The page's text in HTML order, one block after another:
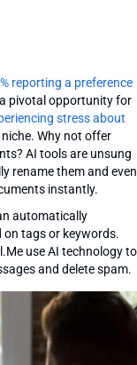
reporting a preference
pivotal opportunity for
stress about
Why not offer
AI tools are unsung
rename them and even
instantly.
automatically
on tags or keywords.
use AI technology to
and delete spam.